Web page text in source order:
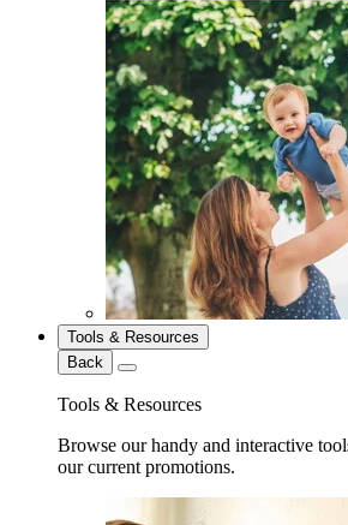
Tools & Resources
Back
Tools & Resources
Browse our handy and interactive
our current promotions.